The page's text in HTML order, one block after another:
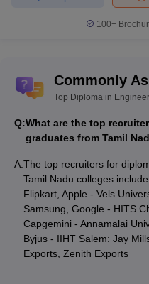
100+
Commonly
Top Diploma in
Q:What are the top
graduates from Tamil
A:The top recruiters for
Tamil Nadu colleges
Flipkart, Apple - Vels
Samsung, Google - HITS
Capgemini - Annamalai
Byjus - IIHT Salem: Jay
Exports, Zenith Exports